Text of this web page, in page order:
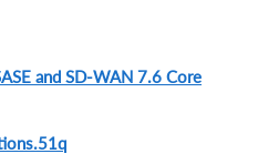
and SD-WAN 7.6 Core